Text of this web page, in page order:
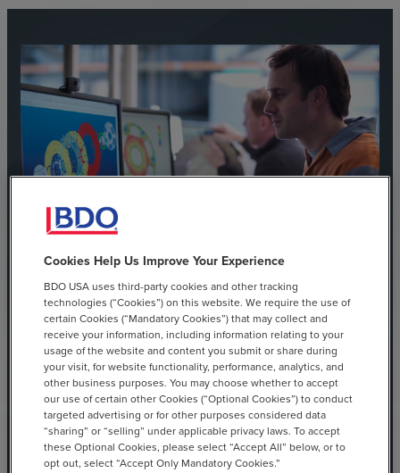
Baseline and Tune the
Alerts
Baselining your alerts means looking at the volume
of alerts that are coming in on an ongoing basis and
Cookies Help Us Improve Your Experience
BDO USA uses third-party cookies and other tracking
technologies (“Cookies”) on this website. We require the use of
certain Cookies (“Mandatory Cookies”) that may collect and
receive your information, including information relating to your
usage of the website and content you submit or share during
your visit, for website functionality, performance, analytics, and
other business purposes. You may choose whether to accept
our use of certain other Cookies (“Optional Cookies”) to conduct
targeted advertising or for other purposes considered data
“sharing” or “selling” under applicable privacy laws. To accept
these Optional Cookies, please select “Accept All” below, or to
opt out, select “Accept Only Mandatory Cookies.”